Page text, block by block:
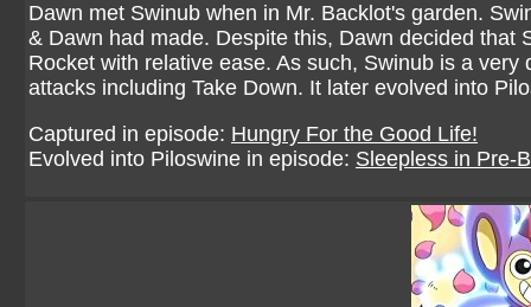
Dawn met Swinub when in Mr. Backlot's garden.
& Dawn had made. Despite this, Dawn decided that
Rocket with relative ease. As such, Swinub is a
attacks including Take Down. It later evolved into
Captured in episode: Hungry For the Good Life!
Evolved into Piloswine in episode: Sleepless in Pre-